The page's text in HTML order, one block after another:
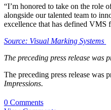
“I’m honored to take on the role
alongside our talented team to
excellence that has defined VMS
Source: Visual Marking Systems
The preceding press release was
The preceding press release was
Impressions.
0 Comments